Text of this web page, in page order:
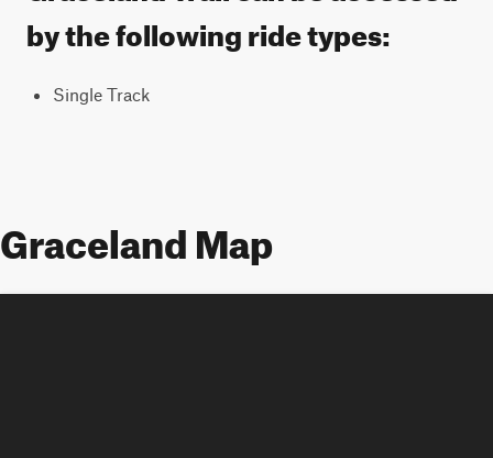
by the following ride types:
Single Track
Graceland Map